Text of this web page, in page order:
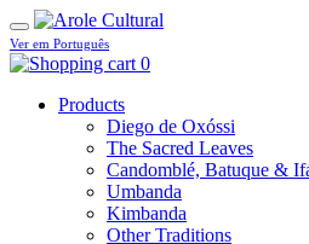
Ver em Português
0
Products
Diego de Oxóssi
The Sacred Leaves
Candomblé, Batuque &
Umbanda
Kimbanda
Other Traditions